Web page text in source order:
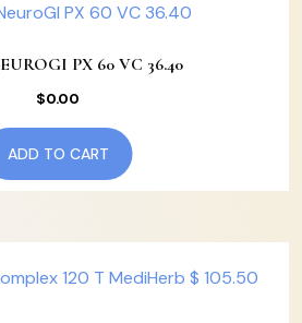
PX 60 VC 36.40
$0.00
ADD TO CART